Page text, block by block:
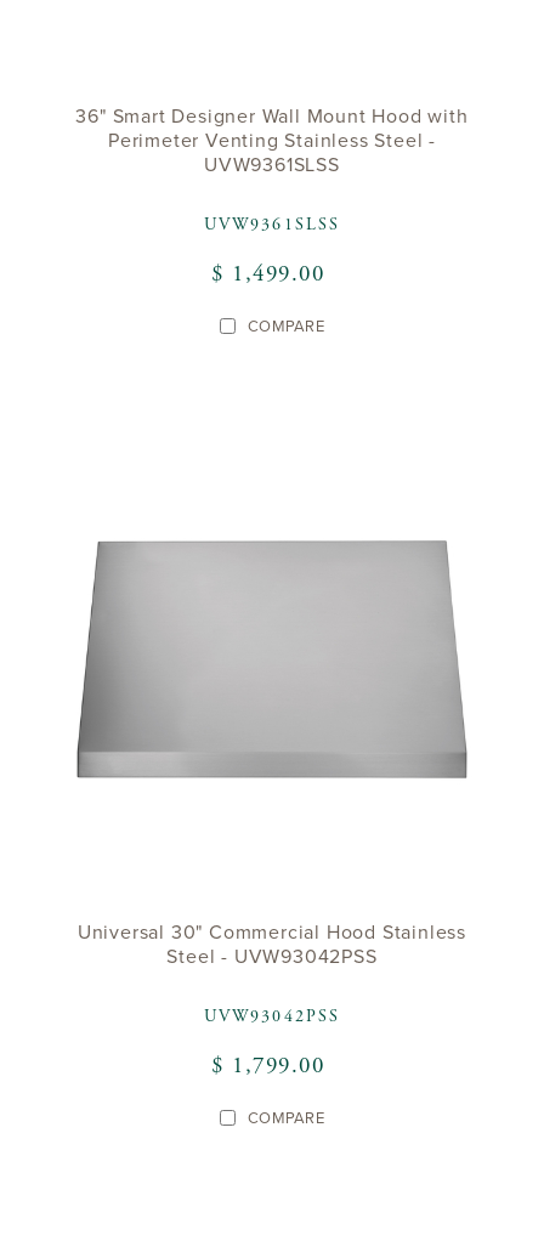
36" Smart Designer Wall Mount Hood with
Perimeter Venting Stainless Steel -
UVW9361SLSS
UVW9361SLSS
$ 1,499.00
COMPARE
Universal 30" Commercial Hood Stainless
Steel - UVW93042PSS
UVW93042PSS
$ 1,799.00
COMPARE